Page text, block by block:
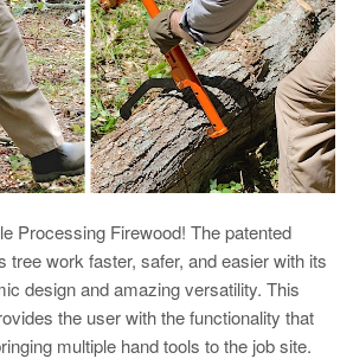
Processing Firewood! The patented
tree work faster, safer, and easier with its
design and amazing versatility. This
the user with the functionality that
multiple hand tools to the job site.